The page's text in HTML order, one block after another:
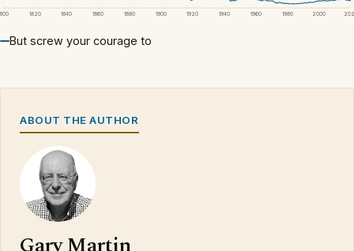
1820 1840 1860 1880 1900 1920 1940 1960 1980 2000
But screw your courage to
ABOUT THE AUTHOR